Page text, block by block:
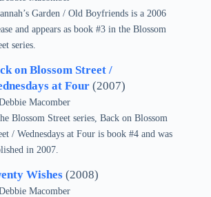
Garden / Old Boyfriends is a 2006
and appears as book #3 in the Blossom
series.
on Blossom Street /
at Four (2007)
Macomber
Blossom Street series, Back on Blossom
/ Wednesdays at Four is book #4 and was
in 2007.
Wishes (2008)
Macomber